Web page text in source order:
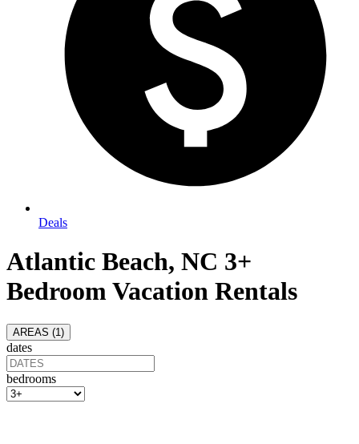
Deals
Atlantic Beach, NC 3+
Bedroom Vacation Rentals
AREAS (1 )
dates
bedrooms